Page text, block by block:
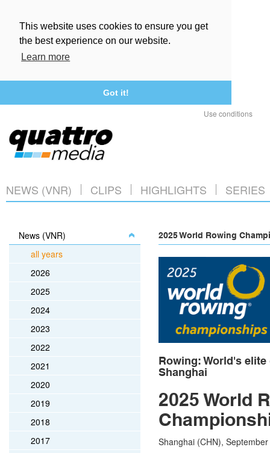
This website uses cookies to ensure you get
the best experience on our website.
Learn more
Got it!
Use conditions
NEWS (VNR) CLIPS HIGHLIGHTS SERIES
News (VNR)
all years
2026
2025
2024
2023
2022
2021
2020
2019
2018
2017
2025 World Rowing
Rowing: World's
Shanghai
2025 World
Shanghai (CHN),